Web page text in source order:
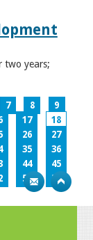
two years;
7 8
9
17
18
26
27
35
36
44
45
53
54